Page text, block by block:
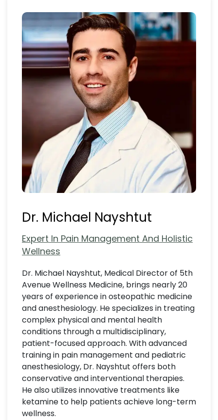
Dr. Michael Nayshtut
Expert In Pain Management And Holistic
Wellness
Dr. Michael Nayshtut, Medical Director of 5th
Avenue Wellness Medicine, brings nearly 20
years of experience in osteopathic medicine
and anesthesiology. He specializes in treating
complex physical and mental health
conditions through a multidisciplinary,
patient-focused approach. With advanced
training in pain management and pediatric
anesthesiology, Dr. Nayshtut offers both
conservative and interventional therapies.
He also utilizes innovative treatments like
ketamine to help patients achieve long-term
wellness.